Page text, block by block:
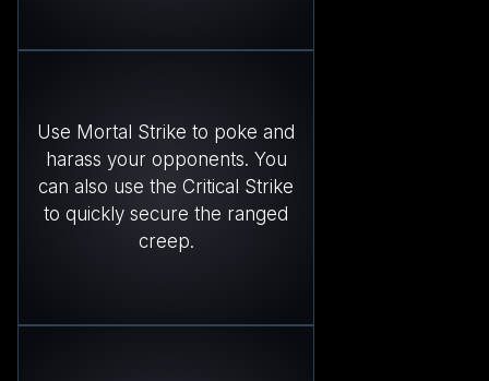
Use Mortal Strike to poke and
harass your opponents. You
can also use the Critical Strike
to quickly secure the ranged
creep.